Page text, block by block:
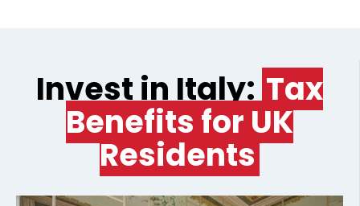
Invest in Italy:Tax
Benefits for UK
Residents